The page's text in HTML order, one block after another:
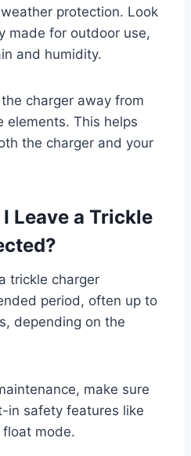
protection. Look
made for outdoor use,
and humidity.
charger away from
elements. This helps
the charger and your
Leave a Trickle
trickle charger
period, often up to
depending on the
make sure
in safety features like
mode.